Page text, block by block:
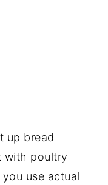
up bread
with poultry
use actual